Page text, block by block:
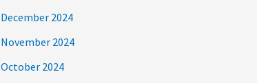
December 2024
November 2024
October 2024